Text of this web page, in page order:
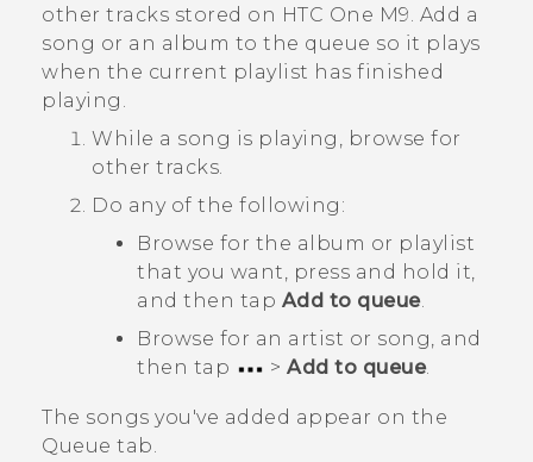
APPS
SUPPORT
other tracks stored on HTC One M9. Add a
song or an album to the queue so it plays
when the current playlist has finished
playing.
While a song is playing, browse for
other tracks.
Do any of the following:
Browse for the album or playlist
that you want, press and hold it,
and then tap Add to queue.
Browse for an artist or song, and
then tap
> Add to queue.
The songs you've added appear on the
Queue tab.